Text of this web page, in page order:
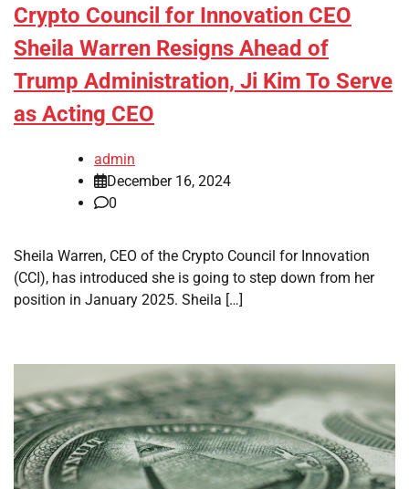
Crypto Council for Innovation CEO
Sheila Warren Resigns Ahead of
Trump Administration, Ji Kim To Serve
as Acting CEO
admin
December 16, 2024
0
Sheila Warren, CEO of the Crypto Council for Innovation
(CCI), has introduced she is going to step down from her
position in January 2025. Sheila […]